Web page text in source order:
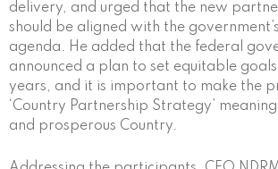
delivery, and urged that the new
should be aligned with the
agenda. He added that the federal
announced a plan to set equitable
years, and it is important to make the
‘Country Partnership Strategy’
and prosperous Country.